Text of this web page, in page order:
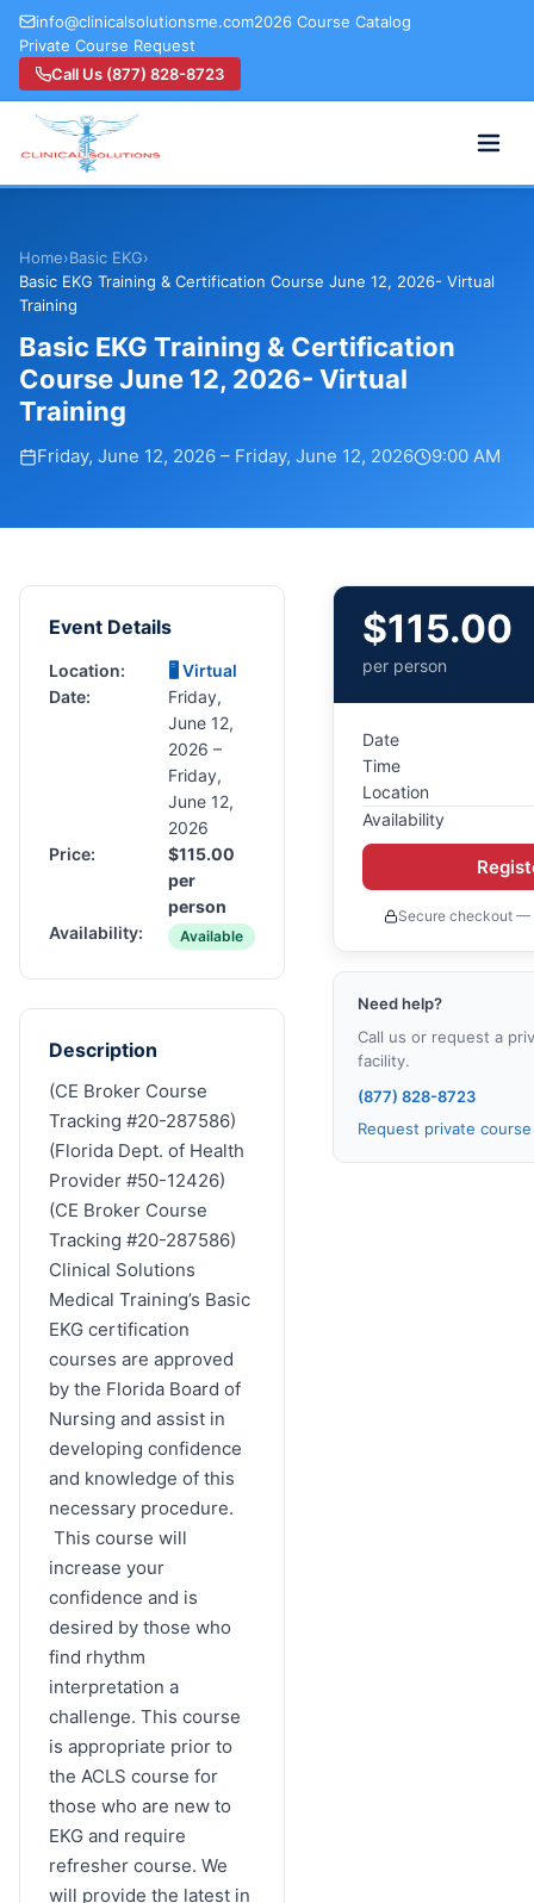
info@clinicalsolutionsme.com2026 Course Catalog
Private Course Request
Call Us (877) 828-8723
Home›Basic EKG›
Basic EKG Training & Certification Course June 12, 2026- Virtual
Training
Basic EKG Training & Certification
Course June 12, 2026- Virtual
Training
Friday, June 12, 2026 – Friday, June 12, 2026 9:00 AM
Event Details
Location:
🖥 Virtual
Date:
Friday,
June 12,
2026 –
Friday,
June 12,
2026
Price:
$115.00
per
person
Availability:
Available
Description
(CE Broker Course
Tracking #20-287586)
(Florida Dept. of Health
Provider #50-12426)
(CE Broker Course
Tracking #20-287586)
Clinical Solutions
Medical Training’s Basic
EKG certification
courses are approved
by the Florida Board of
Nursing and assist in
developing confidence
and knowledge of this
necessary procedure.
This course will
increase your
confidence and is
desired by those who
find rhythm
interpretation a
challenge. This course
is appropriate prior to
the ACLS course for
those who are new to
EKG and require
refresher course. We
will provide the latest in
$115.00
per person
Date
Time
Location
Availability
Secure checkout —
Need help?
Call us or request a
facility.
(877) 828-8723
Request private